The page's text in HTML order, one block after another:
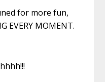
for more fun,
EVERY MOMENT.